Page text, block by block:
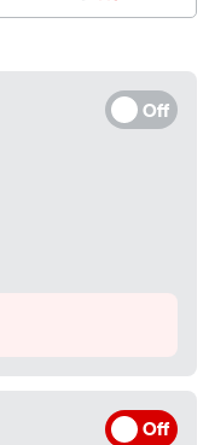
Off
Off